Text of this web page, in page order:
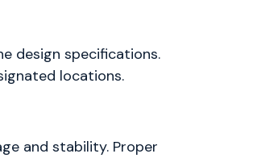
design specifications.
locations.
and stability. Proper